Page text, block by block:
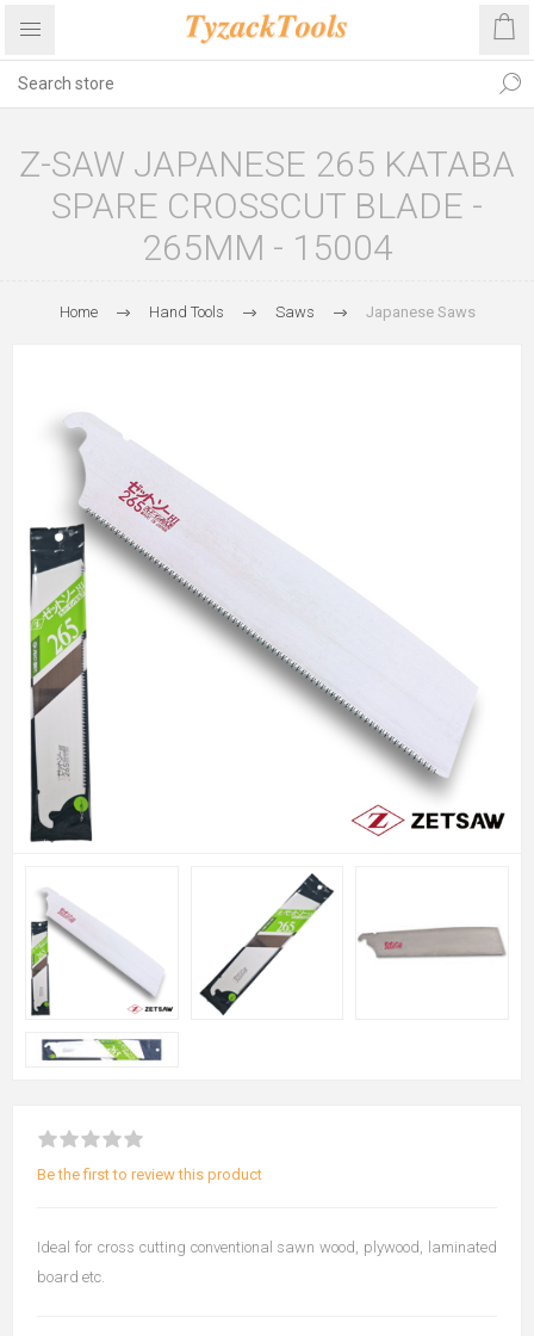
Z-SAW JAPANESE 265 KATABA
SPARE CROSSCUT BLADE -
265MM - 15004
Home Hand Tools Saws Japanese Saws
Be the first to review this product
Ideal for cross cutting conventional sawn wood, plywood, laminated
board etc.